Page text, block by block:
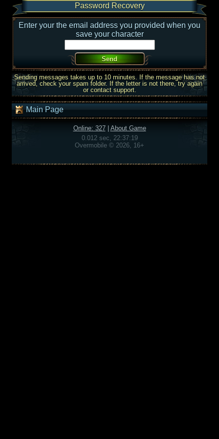
Password Recovery
Enter your the email address you provided when you
save your character
Sending messages takes up to 10 minutes. If the message has not
arrived, check your spam folder. If the letter is not there, try again
or contact support.
Main Page
Online: 327| About Game
0.012 sec, 22:37:19
Overmobile © 2026, 16+